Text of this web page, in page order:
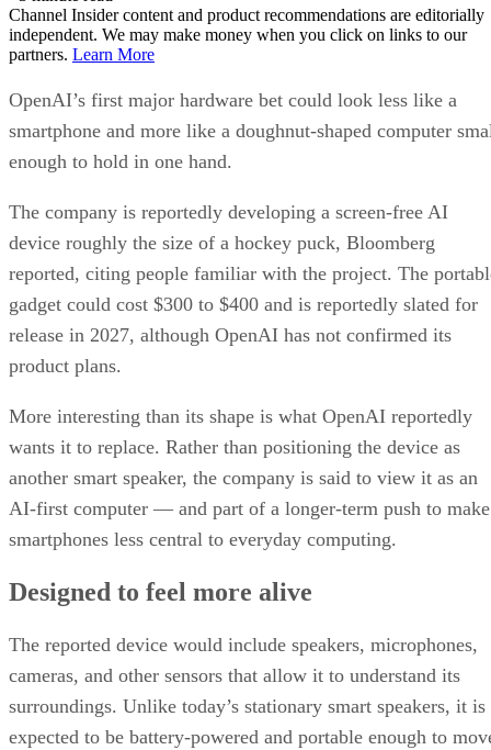
Channel Insider content and product recommendations are editorially
independent. We may make money when you click on links to our
partners. Learn More
OpenAI’s first major hardware bet could look less like a
smartphone and more like a doughnut-shaped computer
enough to hold in one hand.
The company is reportedly developing a screen-free AI
device roughly the size of a hockey puck, Bloomberg
reported, citing people familiar with the project. The
gadget could cost $300 to $400 and is reportedly slated for
release in 2027, although OpenAI has not confirmed its
product plans.
More interesting than its shape is what OpenAI reportedly
wants it to replace. Rather than positioning the device as
another smart speaker, the company is said to view it as an
AI-first computer — and part of a longer-term push to make
smartphones less central to everyday computing.
Designed to feel more alive
The reported device would include speakers, microphones,
cameras, and other sensors that allow it to understand its
surroundings. Unlike today’s stationary smart speakers, it is
expected to be battery-powered and portable enough to